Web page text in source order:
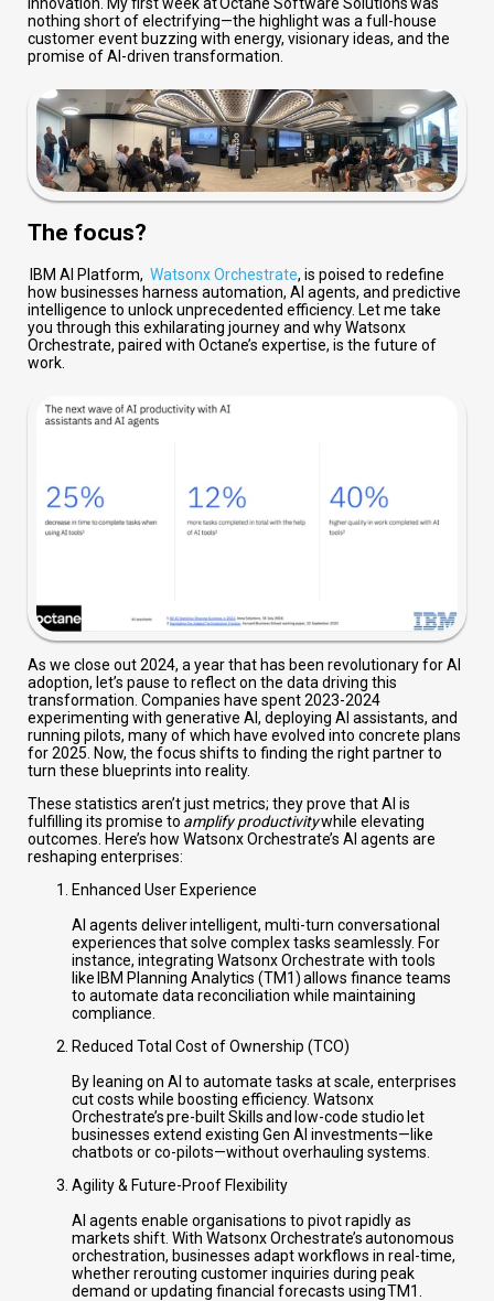
nothing short of electrifying—the highlight was a full-house
customer event buzzing with energy, visionary ideas, and the
promise of AI-driven transformation.
The focus?
IBM AI Platform, Watsonx Orchestrate, is poised to redefine
how businesses harness automation, AI agents, and predictive
intelligence to unlock unprecedented efficiency. Let me take
you through this exhilarating journey and whyWatsonx
Orchestrate, paired with Octane’s expertise, is the future of
work.
As we close out 2024, a year that has been revolutionary for AI
adoption, let’s pause to reflect on the data driving this
transformation. Companies have spent 2023-2024
experimenting with generative AI, deploying AI assistants, and
running pilots, many of which have evolved into concrete plans
for 2025. Now, the focus shifts to finding the right partner to
turn these blueprints into reality.
These statistics aren’t just metrics; they prove that AI is
fulfilling its promise to amplify productivitywhile elevating
outcomes. Here’s how Watsonx Orchestrate’s AI agents are
reshaping enterprises:
Enhanced User Experience
AI agents deliver intelligent, multi-turn conversational
experiences that solve complex tasks seamlessly. For
instance, integrating Watsonx Orchestrate with tools
like IBM Planning Analytics (TM1) allows finance teams
to automate data reconciliation while maintaining
compliance.
Reduced Total Cost of Ownership (TCO)
By leaning on AI to automate tasks at scale, enterprises
cut costs while boosting efficiency. Watsonx
Orchestrate’s pre-built Skills and low-code studio let
businesses extend existing Gen AI investments—like
chatbots or co-pilots—without overhauling systems.
Agility & Future-Proof Flexibility
AI agents enable organisations to pivot rapidly as
markets shift. With Watsonx Orchestrate’s autonomous
orchestration, businesses adapt workflows in real-time,
whether rerouting customer inquiries during peak
demand or updating financial forecasts using TM1.